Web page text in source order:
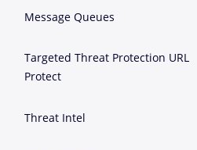
Message Queues
Targeted Threat Protection URL
Protect
Threat Intel